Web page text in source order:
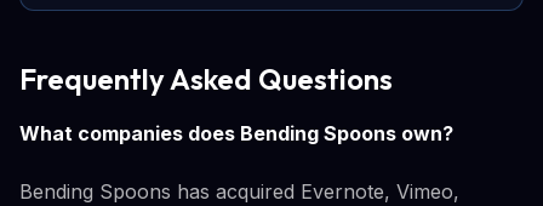
Frequently Asked Questions
What companies does Bending Spoons own?
Bending Spoons has acquired Evernote, Vimeo,